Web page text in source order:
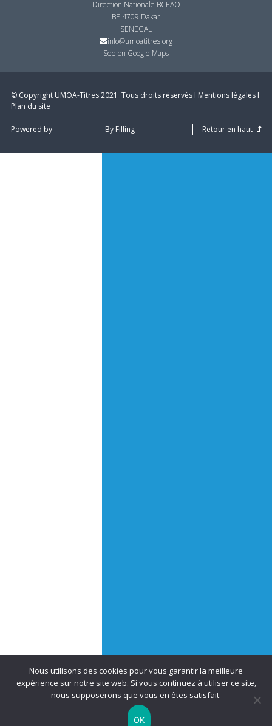
Direction Nationale BCEAO
BP 4709 Dakar
SENEGAL
info@umoatitres.org
See on Google Maps
© Copyright UMOA­-Titres 2021 ­ Tous droits réservés I Mentions légalesI
Plan du site
Powered by By Filling Retour en haut
Nous utilisons des cookies pour vous garantir la meilleure
expérience sur notre site web. Si vous continuez à utiliser ce site,
nous supposerons que vous en êtes satisfait.
OK